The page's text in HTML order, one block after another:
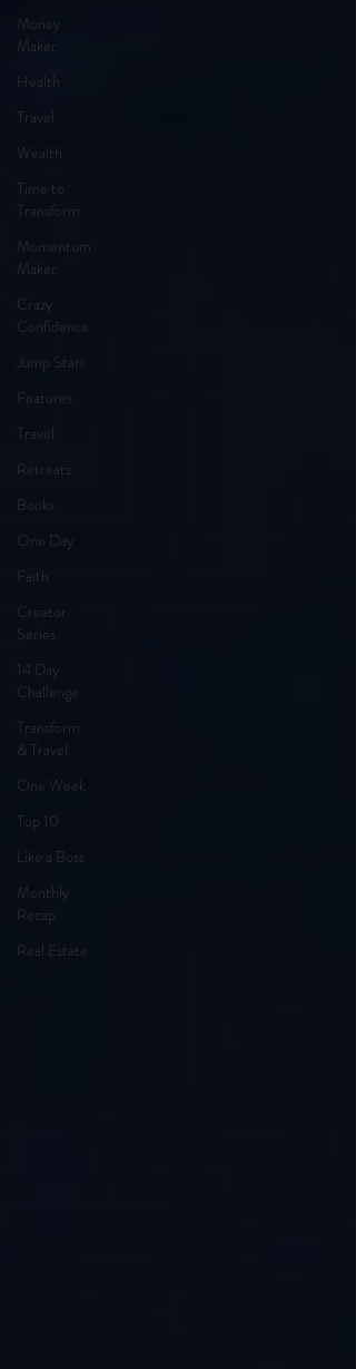
Money
Maker
Health
Travel
Wealth
Time to
Transform
Momentum
Maker
Crazy
Confidence
Jump Start
Features
Travel
Retreats
Books
One Day
Faith
Creator
Series
14 Day
Challenge
Transform
& Travel
One Week
Top 10
Like a Boss
Monthly
Recap
Real Estate